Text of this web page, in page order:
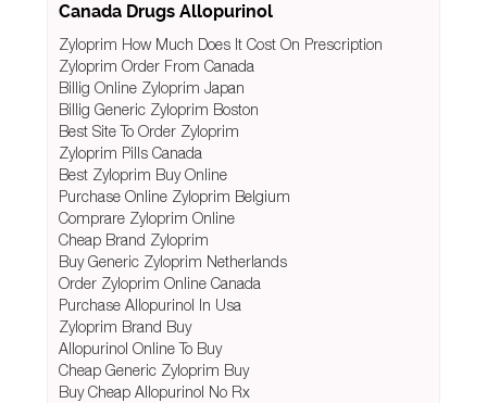
Canada Drugs Allopurinol
Zyloprim How Much Does It Cost On Prescription
Zyloprim Order From Canada
Billig Online Zyloprim Japan
Billig Generic Zyloprim Boston
Best Site To Order Zyloprim
Zyloprim Pills Canada
Best Zyloprim Buy Online
Purchase Online Zyloprim Belgium
Comprare Zyloprim Online
Cheap Brand Zyloprim
Buy Generic Zyloprim Netherlands
Order Zyloprim Online Canada
Purchase Allopurinol In Usa
Zyloprim Brand Buy
Allopurinol Online To Buy
Cheap Generic Zyloprim Buy
Buy Cheap Allopurinol No Rx